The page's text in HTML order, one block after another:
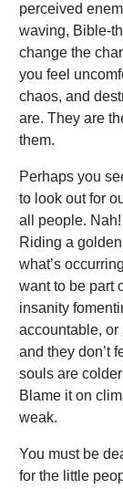
perceived
waving, Bible-
change the
you feel
chaos, and
are. They are
them.
Perhaps you
to look out for
all people.
Riding a
what’s
want to be part
insanity
accountable, or
and they don’t
souls are
Blame it on
weak.
You must be
for the little